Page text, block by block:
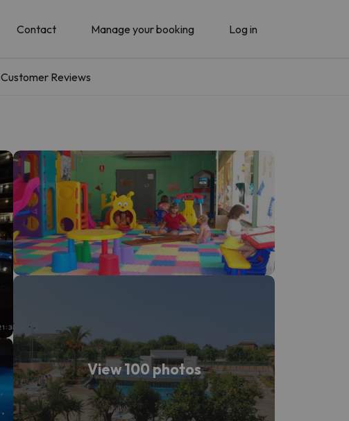
Contact Manage your booking Log in
Customer Reviews
View 100 photos